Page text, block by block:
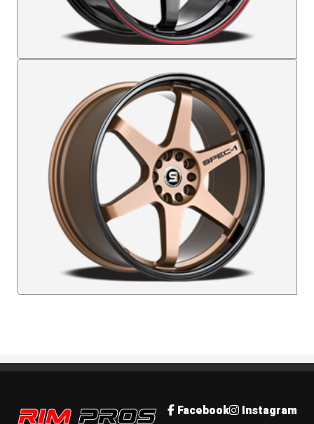
Rim Pros Facebook Instagram